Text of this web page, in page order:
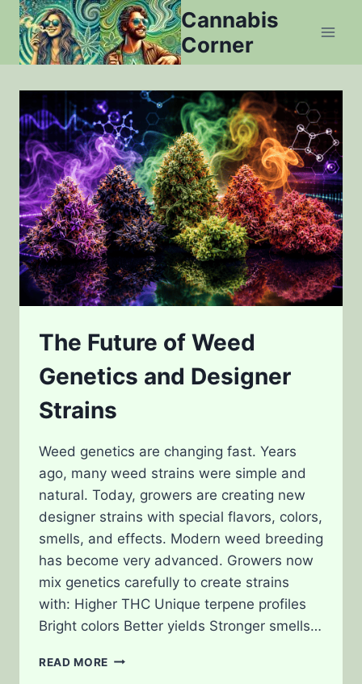
Skip
content
Cannabis
Corner
The Future of Weed
Genetics and Designer
Strains
Weed genetics are changing fast. Years
ago, many weed strains were simple and
natural. Today, growers are creating new
designer strains with special flavors, colors,
smells, and effects. Modern weed breeding
has become very advanced. Growers now
mix genetics carefully to create strains
with: Higher THC Unique terpene profiles
Bright colors Better yields Stronger smells…
READ MORE THE